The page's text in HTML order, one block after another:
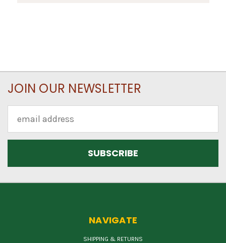
JOIN OUR NEWSLETTER
Address
NAVIGATE
SHIPPING & RETURNS